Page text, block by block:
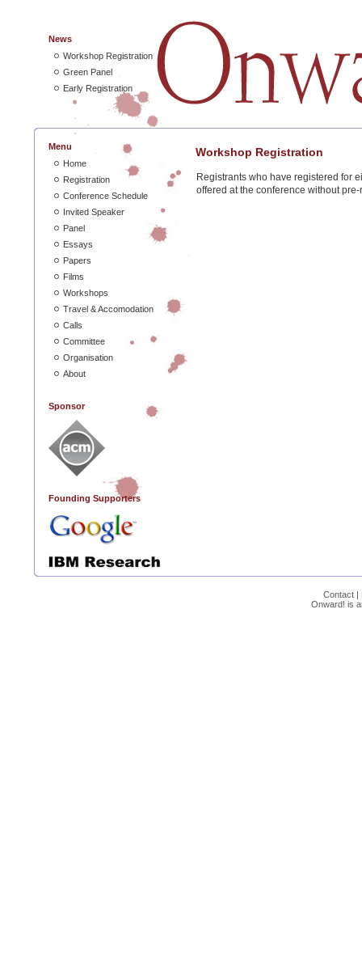
News
Workshop Registration
Green Panel
Early Registration
Menu
Home
Registration
Conference Schedule
Invited Speaker
Panel
Essays
Papers
Films
Workshops
Travel & Accomodation
Calls
Committee
Organisation
About
Sponsor
Founding Supporters
Workshop Registration
Registrants who have registered for
offered at the conference without
Contact |
Onward! is